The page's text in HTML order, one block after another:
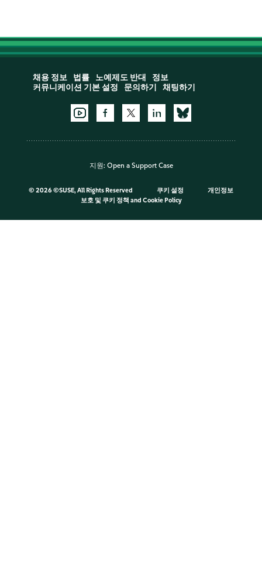
채용 정보 법률 노예제도 반대
정보
커뮤니케이션 기본 설정
문의하기 채팅하기
지원: Open a Support Case
© 2026 ©SUSE, All Rights Reserved 쿠키 설정
개인정보
보호 및 쿠키 정책 and Cookie Policy